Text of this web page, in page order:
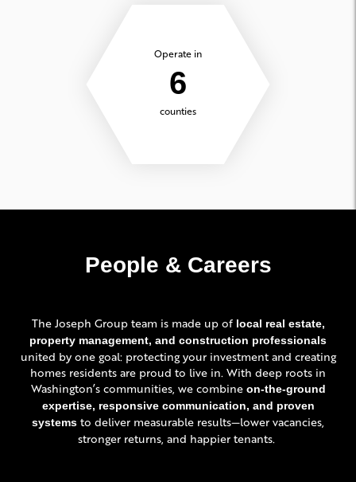
Operate in
6
counties
People & Careers
The Joseph Group team is made up of local real estate,
property management, and construction professionals
united by one goal: protecting your investment and creating
homes residents are proud to live in. With deep roots in
Washington’s communities, we combine on-the-ground
expertise, responsive communication, and proven
systems to deliver measurable results—lower vacancies,
stronger returns, and happier tenants.